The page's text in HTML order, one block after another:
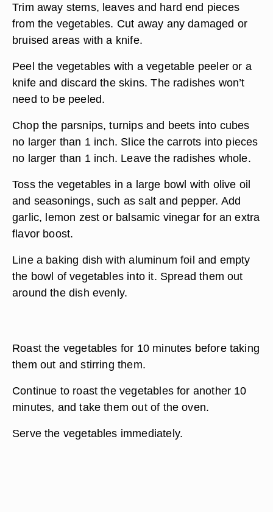
Trim away stems, leaves and hard end pieces
from the vegetables. Cut away any damaged or
bruised areas with a knife.
Peel the vegetables with a vegetable peeler or a
knife and discard the skins. The radishes won’t
need to be peeled.
Chop the parsnips, turnips and beets into cubes
no larger than 1 inch. Slice the carrots into pieces
no larger than 1 inch. Leave the radishes whole.
Toss the vegetables in a large bowl with olive oil
and seasonings, such as salt and pepper. Add
garlic, lemon zest or balsamic vinegar for an extra
flavor boost.
Line a baking dish with aluminum foil and empty
the bowl of vegetables into it. Spread them out
around the dish evenly.
Roast the vegetables for 10 minutes before taking
them out and stirring them.
Continue to roast the vegetables for another 10
minutes, and take them out of the oven.
Serve the vegetables immediately.